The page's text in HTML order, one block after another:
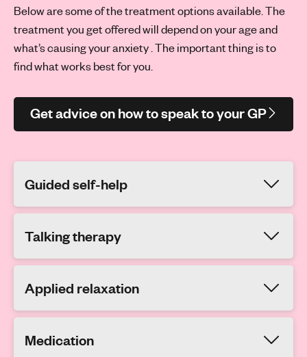
Below are some of the treatment options available. The
treatment you get offered will depend on your age and
what’s causing your anxiety . The important thing is to
find what works best for you.
Get advice on how to speak to your GP
Guided self-help
Talking therapy
Applied relaxation
Medication